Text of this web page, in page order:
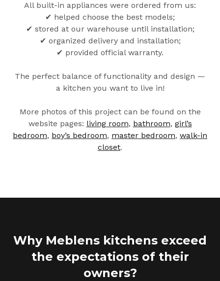
All built-in appliances were ordered from us:
✔ helped choose the best models;
✔ stored at our warehouse until installation;
✔ organized delivery and installation;
✔ provided official warranty.
The perfect balance of functionality and design —
a kitchen you want to live in!
More photos of this project can be found on the
website pages: living room, bathroom, girl’s
bedroom, boy’s bedroom, master bedroom, walk-in
closet.
Why Meblens kitchens exceed
the expectations of their
owners?